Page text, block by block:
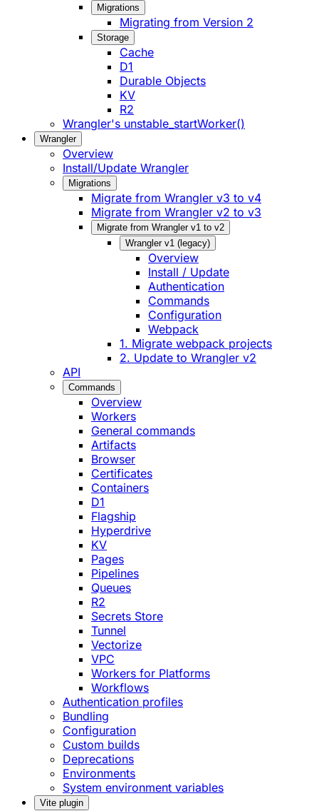
Migrations
Migrating from Version 2
Storage
Cache
D1
Durable Objects
KV
R2
Wrangler's unstable_startWorker()
Wrangler
Overview
Install/Update Wrangler
Migrations
Migrate from Wrangler v3 to v4
Migrate from Wrangler v2 to v3
Migrate from Wrangler v1 to v2
Wrangler v1 (legacy)
Overview
Install / Update
Authentication
Commands
Configuration
Webpack
1. Migrate webpack projects
2. Update to Wrangler v2
API
Commands
Overview
Workers
General commands
Artifacts
Browser
Certificates
Containers
D1
Flagship
Hyperdrive
KV
Pages
Pipelines
Queues
R2
Secrets Store
Tunnel
Vectorize
VPC
Workers for Platforms
Workflows
Authentication profiles
Bundling
Configuration
Custom builds
Deprecations
Environments
System environment variables
Vite plugin